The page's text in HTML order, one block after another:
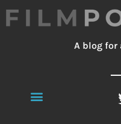
A blog for